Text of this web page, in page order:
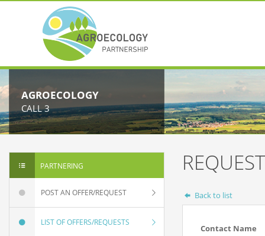
AGROECOLOGY
CALL 3
PARTNERING
POST AN OFFER/REQUEST
LIST OF OFFERS/REQUESTS
Back to list
Contact Name